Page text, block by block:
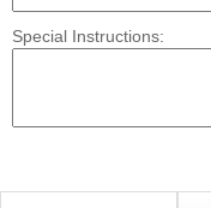
Special Instructions: